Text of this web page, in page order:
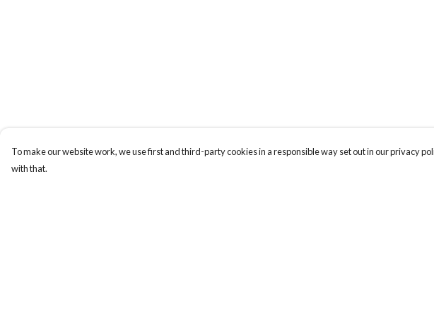
To make our website work, we use first and third-party cookies in a responsible way set out in our privacy
with that.